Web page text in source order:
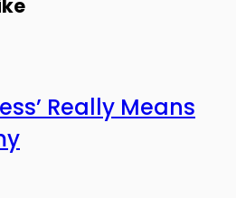
Really Means